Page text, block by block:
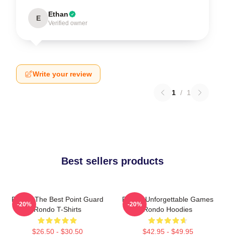
E Ethan
Verified owner
Write your review
1 / 1
Best sellers products
Rondo The Best Point Guard
Rondo T-Shirts
$26.50 - $30.50
-20%
Rondo Unforgettable Games
Rondo Hoodies
$42.95 - $49.95
-20%